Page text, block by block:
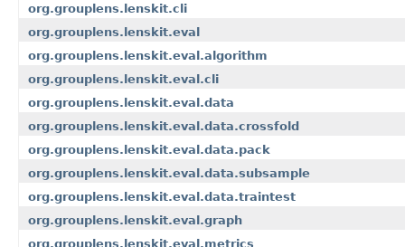
org.grouplens.lenskit.cli
org.grouplens.lenskit.eval
org.grouplens.lenskit.eval.algorithm
org.grouplens.lenskit.eval.cli
org.grouplens.lenskit.eval.data
org.grouplens.lenskit.eval.data.crossfold
org.grouplens.lenskit.eval.data.pack
org.grouplens.lenskit.eval.data.subsample
org.grouplens.lenskit.eval.data.traintest
org.grouplens.lenskit.eval.graph
org.grouplens.lenskit.eval.metrics